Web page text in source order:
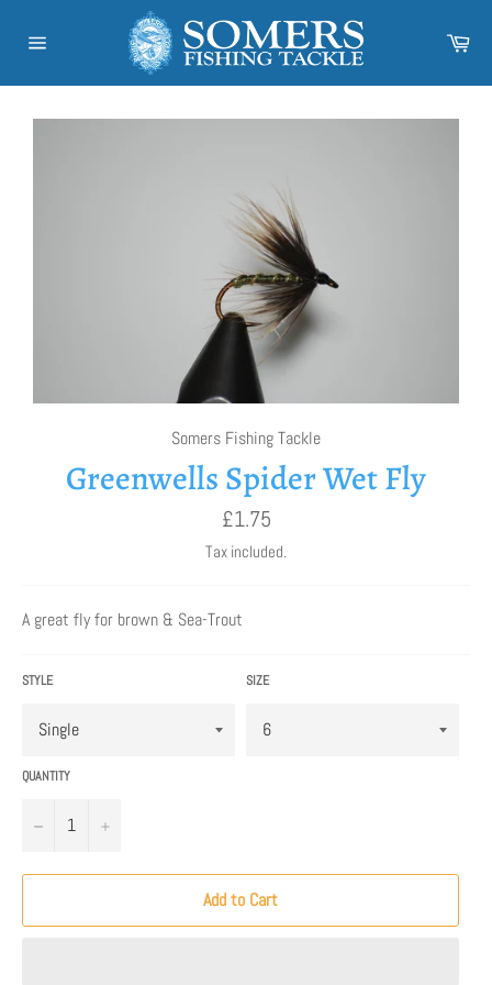
Somers Fishing Tackle
Greenwells Spider Wet Fly
Regular
price
£1.75
Tax included.
A great fly for brown & Sea-Trout
STYLE SIZE
QUANTITY
− +
Add to Cart